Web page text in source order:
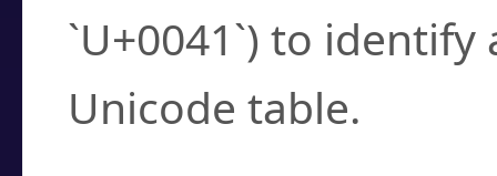
`U+0041`) to
Unicode table.